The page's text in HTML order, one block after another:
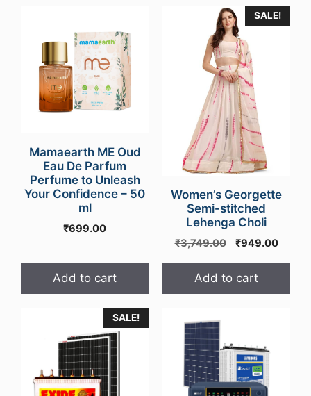
Mamaearth ME Oud
Eau De Parfum
Perfume to Unleash
Your Confidence – 50
ml
₹699.00
Add to cart
SALE!
Women’s Georgette
Semi-stitched
Lehenga Choli
₹3,749.00
Original
was:
₹3,749.00.
₹949.00
Add to cart
SALE!